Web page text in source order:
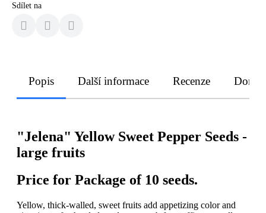
Sdílet na
Popis Další informace Recenze
"Jelena" Yellow Sweet Pepper Seeds -
large fruits
Price for Package of 10 seeds.
Yellow, thick-walled, sweet fruits add appetizing color and